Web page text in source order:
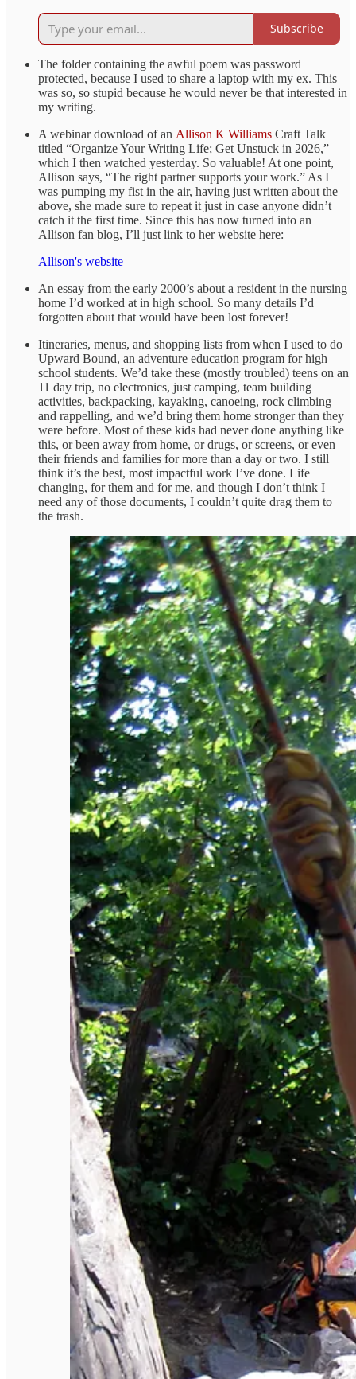
Subscribe
The folder containing the awful poem was password
protected, because I used to share a laptop with my ex. This
was so, so stupid because he would never be that interested in
my writing.
A webinar download of an Allison K Williams Craft Talk
titled “Organize Your Writing Life; Get Unstuck in 2026,”
which I then watched yesterday. So valuable! At one point,
Allison says, “The right partner supports your work.” As I
was pumping my fist in the air, having just written about the
above, she made sure to repeat it just in case anyone didn’t
catch it the first time. Since this has now turned into an
Allison fan blog, I’ll just link to her website here:
Allison's website
An essay from the early 2000’s about a resident in the nursing
home I’d worked at in high school. So many details I’d
forgotten about that would have been lost forever!
Itineraries, menus, and shopping lists from when I used to do
Upward Bound, an adventure education program for high
school students. We’d take these (mostly troubled) teens on an
11 day trip, no electronics, just camping, team building
activities, backpacking, kayaking, canoeing, rock climbing
and rappelling, and we’d bring them home stronger than they
were before. Most of these kids had never done anything like
this, or been away from home, or drugs, or screens, or even
their friends and families for more than a day or two. I still
think it’s the best, most impactful work I’ve done. Life
changing, for them and for me, and though I don’t think I
need any of those documents, I couldn’t quite drag them to
the trash.